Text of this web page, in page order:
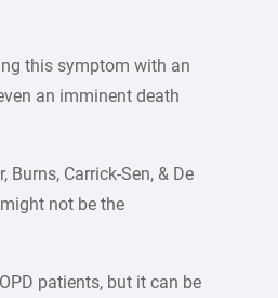
this symptom with an
an imminent death
Burns, Carrick-Sen, & De
not be the
patients, but it can be